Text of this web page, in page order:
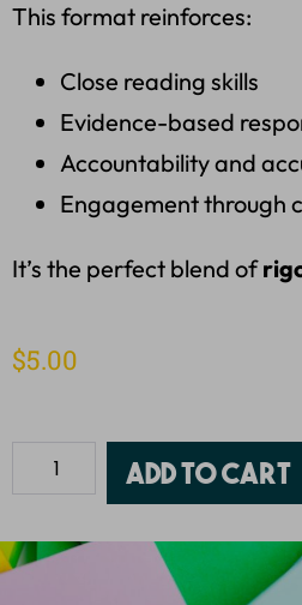
This format reinforces:
Close reading skills
Evidence-based
Accountability and
Engagement through
It’s the perfect blend of
$5.00
Add to cart